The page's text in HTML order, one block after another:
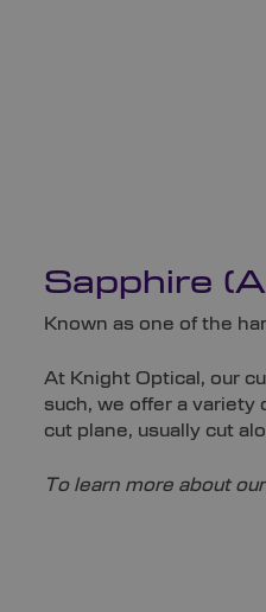
Sapphire
Known as one of the
At Knight Optical, our
such, we offer a variety
cut plane, usually cut
To learn more about